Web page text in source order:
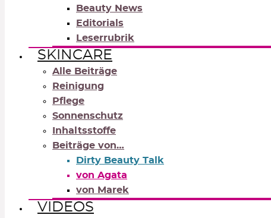
Beauty News
Editorials
Leserrubrik
SKINCARE
Alle Beiträge
Reinigung
Pflege
Sonnenschutz
Inhaltsstoffe
Beiträge von…
Dirty Beauty Talk
von Agata
von Marek
VIDEOS